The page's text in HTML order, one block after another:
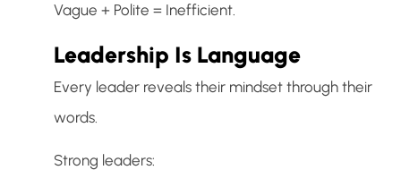
Vague + Polite = Inefficient.
Leadership Is Language
Every leader reveals their mindset through their
words.
Strong leaders: